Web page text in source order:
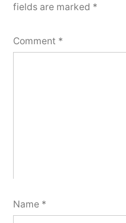
fields are marked *
Comment *
Name *